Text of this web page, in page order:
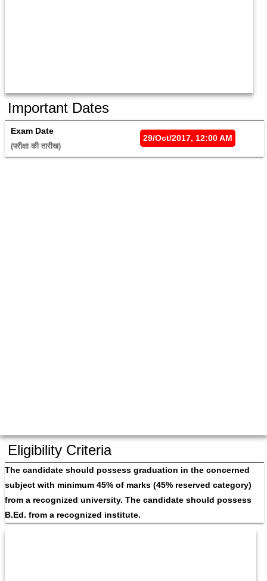
Important Dates
Exam Date
(परीक्षा की तारीख)
29/Oct/2017, 12:00 AM
Eligibility Criteria
The candidate should possess graduation in the concerned
subject with minimum 45% of marks (45% reserved category)
from a recognized university. The candidate should possess
B.Ed. from a recognized institute.